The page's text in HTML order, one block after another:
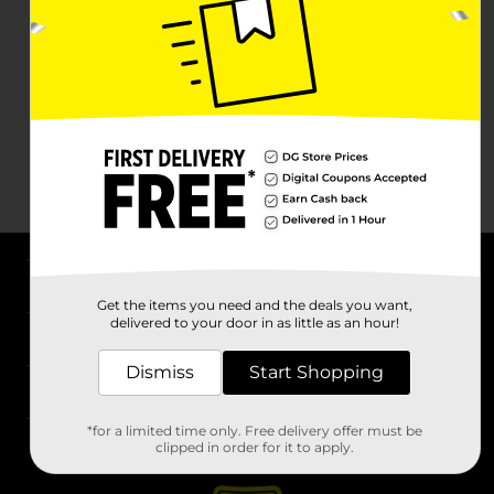
Stores
Get the items you need and the deals you want,
delivered to your door in as little as an hour!
Dismiss Start Shopping
*for a limited time only. Free delivery offer must be
clipped in order for it to apply.